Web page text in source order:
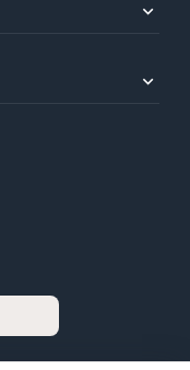
expand_more
expand_more